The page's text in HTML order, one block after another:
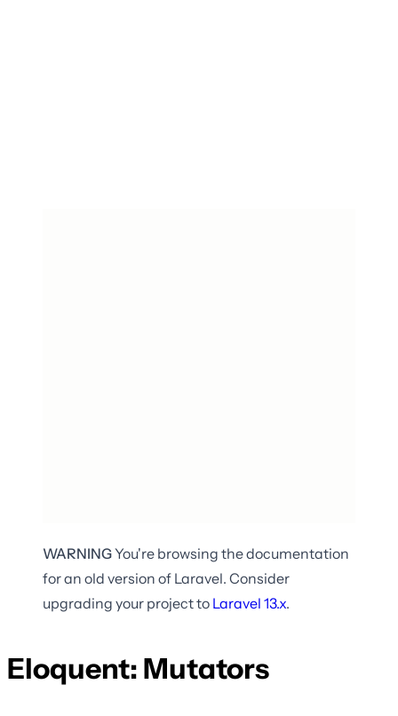
WARNINGYou're browsing the documentation
for an old version of Laravel. Consider
upgrading your project to Laravel 13.x.
Eloquent: Mutators